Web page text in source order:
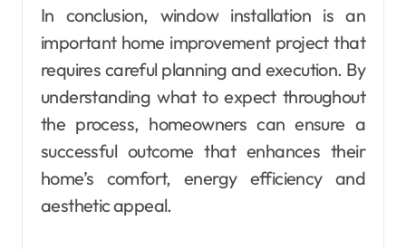
In conclusion, window installation is an
important home improvement project that
requires careful planning and execution. By
understanding what to expect throughout
the process, homeowners can ensure a
successful outcome that enhances their
home’s comfort, energy efficiency and
aesthetic appeal.